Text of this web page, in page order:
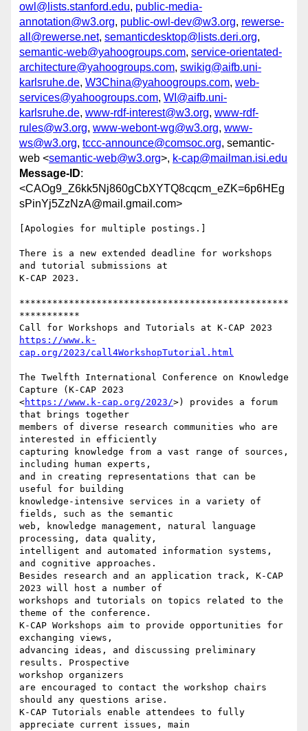
owl@lists.stanford.edu, public-media-
annotation@w3.org, public-owl-dev@w3.org, rewerse-
all@rewerse.net, semanticdesktop@lists.deri.org,
semantic-web@yahoogroups.com, service-orientated-
architecture@yahoogroups.com, swikig@aifb.uni-
karlsruhe.de, W3China@yahoogroups.com, web-
services@yahoogroups.com, WI@aifb.uni-
karlsruhe.de, www-rdf-interest@w3.org, www-rdf-
rules@w3.org, www-webont-wg@w3.org, www-
ws@w3.org, tccc-announce@comsoc.org, semantic-
web <semantic-web@w3.org>, k-cap@mailman.isi.edu
Message-ID:
<CAOg9_Z6kk5Nj860gCbXYTQ8cqcm_eZK=6p6HEg
sPinYj5ZzNzA@mail.gmail.com>
[Apologies for multiple postings.]
There is a new extended deadline for workshops
and tutorial submissions at
K-CAP 2023.
*************************************************
***********
https://www.k-
cap.org/2023/call4WorkshopTutorial.html
The Twelfth International Conference on Knowledge
Capture (K-CAP 2023
<https://www.k-cap.org/2023/>) provides a forum
that brings together
members of diverse research communities who are
interested in efficiently
capturing knowledge from a vast range of sources,
including human experts,
and in creating representations that can be
useful for building
knowledge-intensive services in a variety of
fields, such as the semantic
web, knowledge management, natural language
processing, data quality,
intelligent and automated information systems,
and cognitive approaches.
Besides research and an application track, K-CAP
2023 will host a number of
workshops and tutorials on topics related to the
theme of the conference.
K-CAP Workshops aim to provide opportunities for
exchanging views,
advancing ideas, and discussing preliminary
results. Prospective
workshop organizers
are encouraged to contact the workshop chairs
should any questions arise.
K-CAP Tutorials enable attendees to fully
appreciate current issues, main